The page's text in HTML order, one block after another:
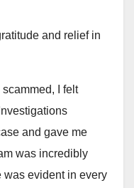
and relief in
I felt
and gave me
was incredibly
was evident in every